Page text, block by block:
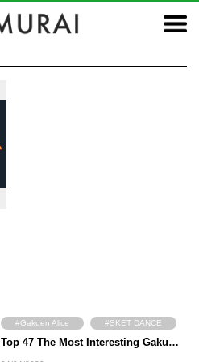
#Gakuen Alice #SKET DANCE
#Angel Beats! #Hyouka
Top 47 The Most Interesting Gaku…